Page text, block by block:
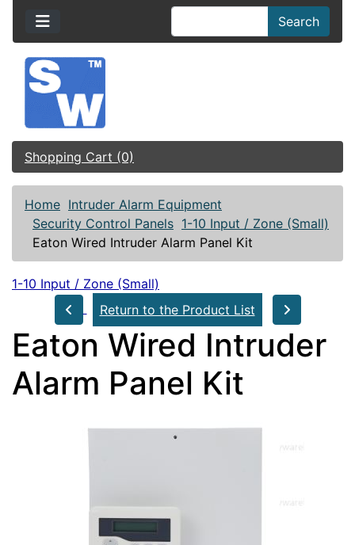
Search
Shopping Cart (0)
Home Intruder Alarm Equipment
Security Control Panels 1-10 Input / Zone (Small)
Eaton Wired Intruder Alarm Panel Kit
1-10 Input / Zone (Small)
Return to the Product List
Eaton Wired Intruder
Alarm Panel Kit